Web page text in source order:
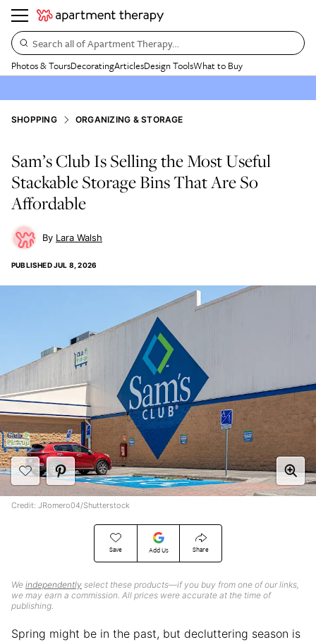
Search all of Apartment Therapy…
Photos & ToursDecoratingArticlesDesign ToolsWhat to Buy
SHOPPING ORGANIZING & STORAGE
Sam’s Club Is Selling the Most Useful
Stackable Storage Bins That Are So
Affordable
Lara Walsh
PUBLISHEDJUL 8, 2026
Save Add Us Share
We independently select these products—if you buy from one of our links,
we may earn a commission. All prices were accurate at the time of
publishing.
Credit: JRomero04/Shutterstock
Spring might be in the past, but decluttering season is